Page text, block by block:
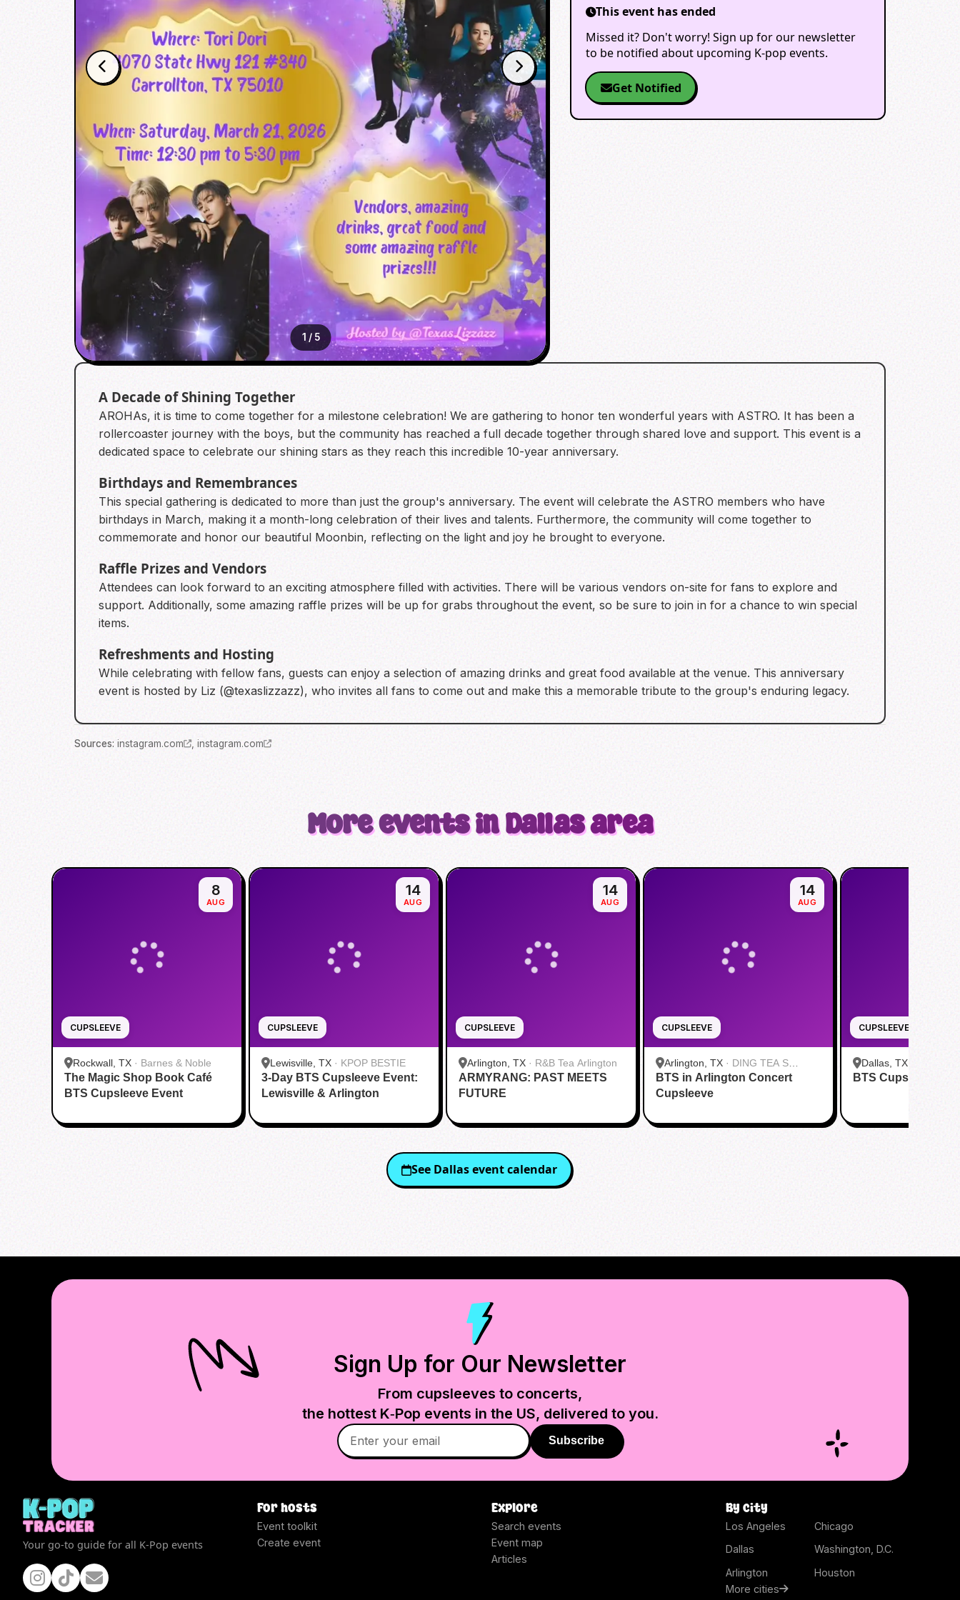
1 / 5
This event has ended
Missed it? Don't worry! Sign up for our newsletter
to be notified about upcoming K-pop events.
Get Notified
A Decade of Shining Together
AROHAs, it is time to come together for a milestone celebration! We are gathering to honor ten wonderful years with ASTRO. It has been a
rollercoaster journey with the boys, but the community has reached a full decade together through shared love and support. This event is a
dedicated space to celebrate our shining stars as they reach this incredible 10-year anniversary.
Birthdays and Remembrances
This special gathering is dedicated to more than just the group's anniversary. The event will celebrate the ASTRO members who have
birthdays in March, making it a month-long celebration of their lives and talents. Furthermore, the community will come together to
commemorate and honor our beautiful Moonbin, reflecting on the light and joy he brought to everyone.
Raffle Prizes and Vendors
Attendees can look forward to an exciting atmosphere filled with activities. There will be various vendors on-site for fans to explore and
support. Additionally, some amazing raffle prizes will be up for grabs throughout the event, so be sure to join in for a chance to win special
items.
Refreshments and Hosting
While celebrating with fellow fans, guests can enjoy a selection of amazing drinks and great food available at the venue. This anniversary
event is hosted by Liz (@texaslizzazz), who invites all fans to come out and make this a memorable tribute to the group's enduring legacy.
Sources: instagram.com , instagram.com
More events in Dallas area
CUPSLEEVE
8
AUG
Rockwall, TX · Barnes & Noble
The Magic Shop Book Café
BTS Cupsleeve Event
CUPSLEEVE
14
AUG
Lewisville, TX · KPOP BESTIE
3-Day BTS Cupsleeve Event:
Lewisville & Arlington
CUPSLEEVE
14
AUG
Arlington, TX · R&B Tea Arlington
ARMYRANG: PAST MEETS
FUTURE
CUPSLEEVE
14
AUG
Arlington, TX · DING TEA S
Cooper St
BTS in Arlington Concert
Cupsleeve
CUPSLEEVE
Dallas, TX
Greenville Ave Dallas
BTS Cupsleeve
See Dallasevent calendar
Sign Up for Our Newsletter
From cupsleeves to concerts,
the hottest K‑Pop events in the US, delivered to you.
Subscribe
Your go-to guide for all K-Pop events
For hosts
Event toolkit
Create event
Explore
Search events
Event map
Articles
By city
Los Angeles
Chicago
Dallas
Washington, D.C.
Arlington
Houston
More cities